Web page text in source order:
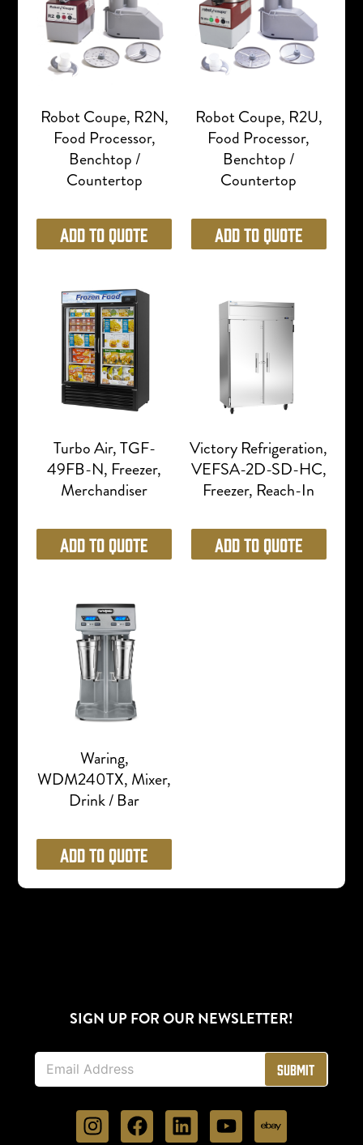
Robot Coupe, R2N,
Food Processor,
Benchtop /
Countertop
Add to Quote
Robot Coupe, R2U,
Food Processor,
Benchtop /
Countertop
Add to Quote
Turbo Air, TGF-
49FB-N, Freezer,
Merchandiser
Add to Quote
Victory Refrigeration,
VEFSA-2D-SD-HC,
Freezer, Reach-In
Add to Quote
Waring,
WDM240TX, Mixer,
Drink / Bar
Add to Quote
SIGN UP FOR OUR NEWSLETTER!
E
a
Submit